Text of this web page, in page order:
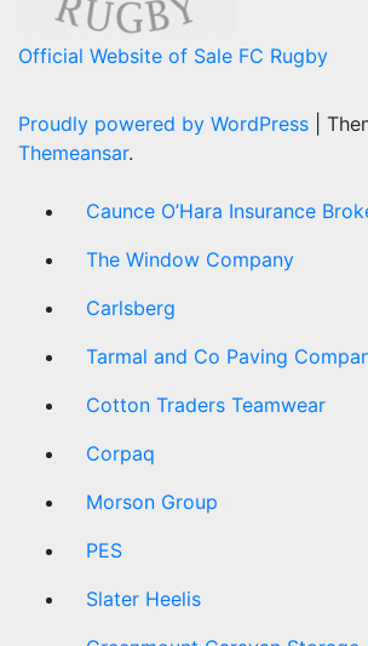
Official Website of Sale FC Rugby
Proudly powered by WordPress
Themeansar.
Caunce O’Hara Insurance
The Window Company
Carlsberg
Tarmal and Co Paving
Cotton Traders Teamwear
Corpaq
Morson Group
PES
Slater Heelis